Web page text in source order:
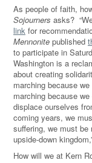
As people of faith,
Sojourners asks?
link for
Mennonite published
to participate in
Washington is a
about creating
marching because
marching because
displace ourselves
coming years, we
suffering, we must
upside-down
How will we at Kern